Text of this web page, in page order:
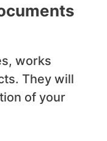
works
They will
of your